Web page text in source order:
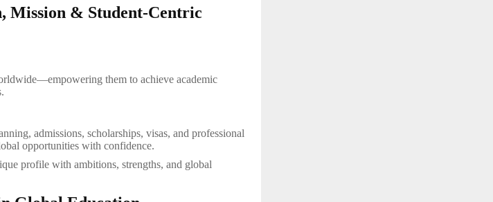
Mission & Student-Centric
them to achieve academic
admissions, scholarships, visas, and professional
opportunities with confidence.
profile with ambitions, strengths, and global